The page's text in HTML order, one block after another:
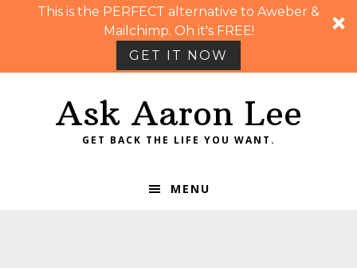
This is the PERFECT alternative to Aweber &
Mailchimp. Oh it's FREE!
GET IT NOW
Ask Aaron Lee
GET BACK THE LIFE YOU WANT.
MENU